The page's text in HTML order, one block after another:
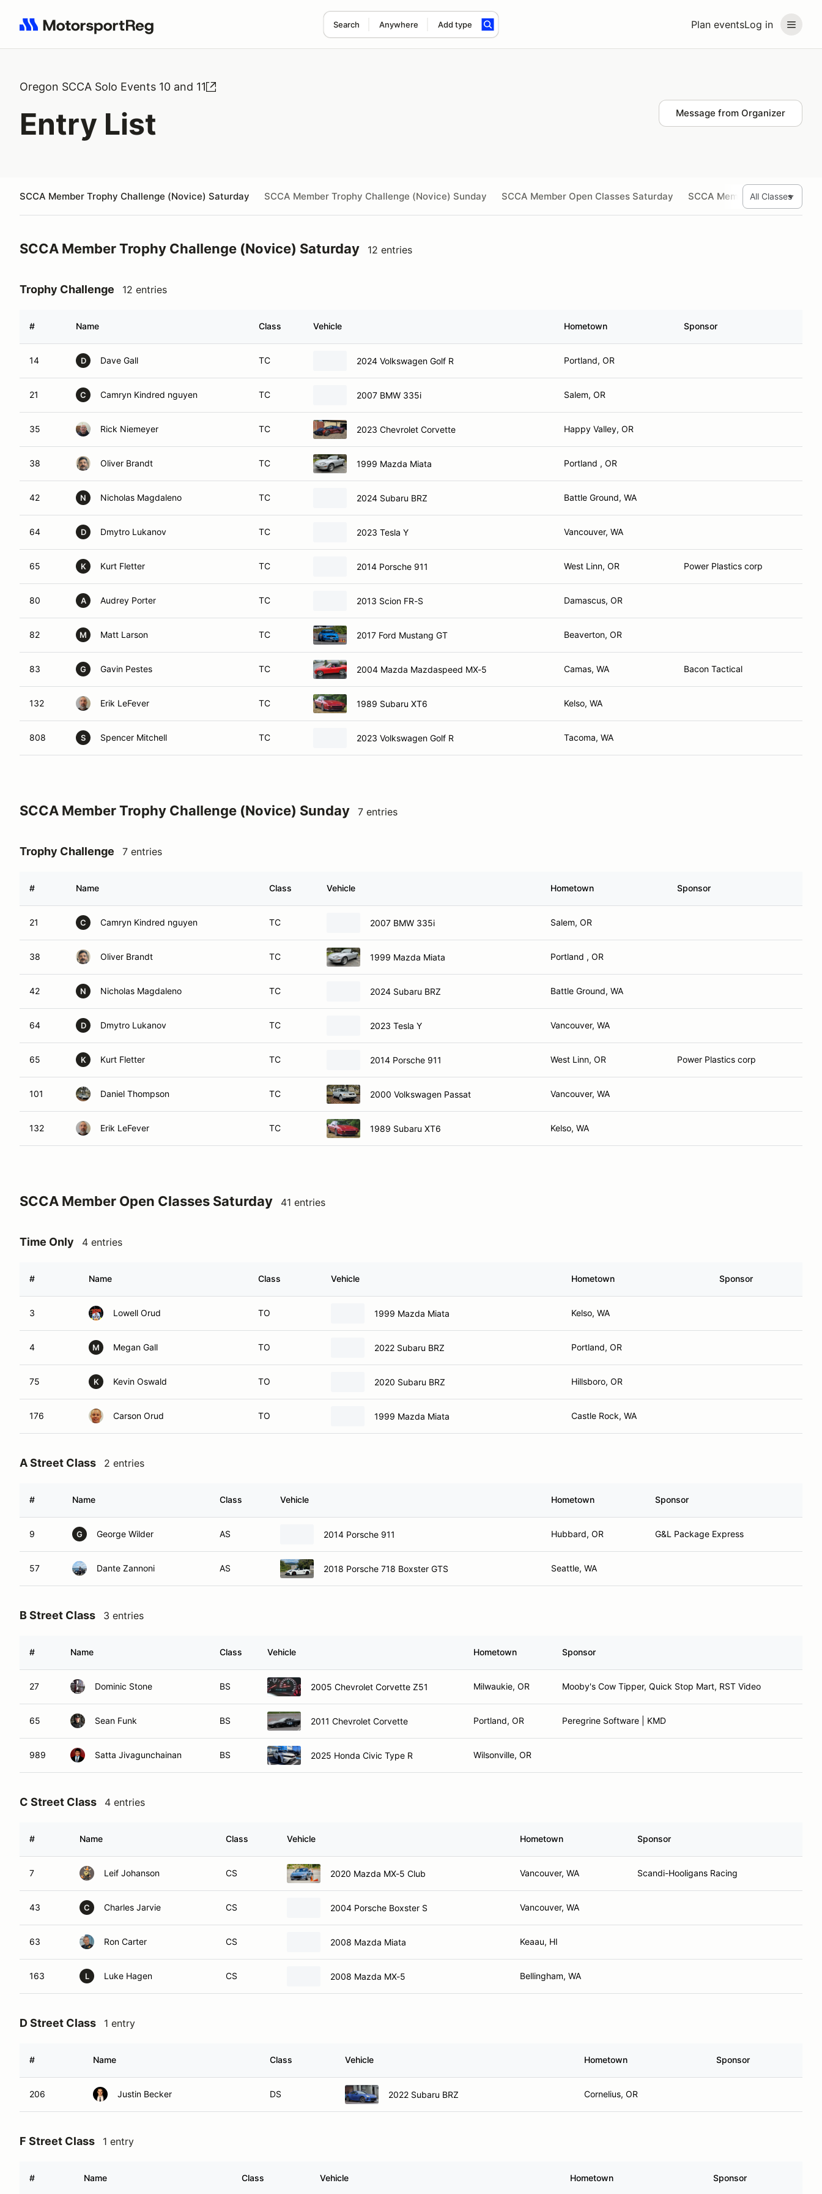
Plan eventsLog in
Search Anywhere Add type
Search results: No search term
Oregon SCCA Solo Events 10 and 11
Entry List Message from Organizer
SCCA Member Trophy Challenge (Novice) Saturday SCCA Member Trophy Challenge (Novice) Sunday SCCA Member Open Classes Saturday SCCA Member Open Classes
SCCA Member Trophy Challenge (Novice) Saturday 12 entries
Trophy Challenge 12 entries
# Name Class Vehicle Hometown Sponsor
14 D Dave Gall TC 2024 Volkswagen Golf R Portland, OR
21 C Camryn Kindred nguyen TC 2007 BMW 335i Salem, OR
35 Rick Niemeyer TC 2023 Chevrolet Corvette Happy Valley, OR
38 Oliver Brandt TC 1999 Mazda Miata Portland , OR
42 N Nicholas Magdaleno TC 2024 Subaru BRZ Battle Ground, WA
64 D Dmytro Lukanov TC 2023 Tesla Y Vancouver, WA
65 K Kurt Fletter TC 2014 Porsche 911 West Linn, OR Power Plastics corp
80 A Audrey Porter TC 2013 Scion FR-S Damascus, OR
82 M Matt Larson TC 2017 Ford Mustang GT Beaverton, OR
83 G Gavin Pestes TC 2004 Mazda Mazdaspeed MX-5 Camas, WA Bacon Tactical
132 Erik LeFever TC 1989 Subaru XT6 Kelso, WA
808 S Spencer Mitchell TC 2023 Volkswagen Golf R Tacoma, WA
SCCA Member Trophy Challenge (Novice) Sunday 7 entries
Trophy Challenge 7 entries
# Name Class Vehicle Hometown Sponsor
21 C Camryn Kindred nguyen TC 2007 BMW 335i Salem, OR
38 Oliver Brandt TC 1999 Mazda Miata Portland , OR
42 N Nicholas Magdaleno TC 2024 Subaru BRZ Battle Ground, WA
64 D Dmytro Lukanov TC 2023 Tesla Y Vancouver, WA
65 K Kurt Fletter TC 2014 Porsche 911 West Linn, OR Power Plastics corp
101 Daniel Thompson TC 2000 Volkswagen Passat Vancouver, WA
132 Erik LeFever TC 1989 Subaru XT6 Kelso, WA
SCCA Member Open Classes Saturday 41 entries
Time Only 4 entries
# Name Class Vehicle Hometown Sponsor
3 Lowell Orud TO 1999 Mazda Miata Kelso, WA
4 M Megan Gall TO 2022 Subaru BRZ Portland, OR
75 K Kevin Oswald TO 2020 Subaru BRZ Hillsboro, OR
176 Carson Orud TO 1999 Mazda Miata Castle Rock, WA
A Street Class 2 entries
# Name Class Vehicle Hometown Sponsor
9 G George Wilder AS 2014 Porsche 911 Hubbard, OR G&L Package Express
57 Dante Zannoni AS 2018 Porsche 718 Boxster GTS Seattle, WA
B Street Class 3 entries
# Name Class Vehicle Hometown Sponsor
27 Dominic Stone BS 2005 Chevrolet Corvette Z51 Milwaukie, OR Mooby's Cow Tipper, Quick Stop Mart, RST Video
65 Sean Funk BS 2011 Chevrolet Corvette Portland, OR Peregrine Software | KMD
989 Satta Jivagunchainan BS 2025 Honda Civic Type R Wilsonville, OR
C Street Class 4 entries
# Name Class Vehicle Hometown Sponsor
7 Leif Johanson CS 2020 Mazda MX-5 Club Vancouver, WA Scandi-Hooligans Racing
43 C Charles Jarvie CS 2004 Porsche Boxster S Vancouver, WA
63 Ron Carter CS 2008 Mazda Miata Keaau, HI
163 L Luke Hagen CS 2008 Mazda MX-5 Bellingham, WA
D Street Class 1 entry
# Name Class Vehicle Hometown Sponsor
206 Justin Becker DS 2022 Subaru BRZ Cornelius, OR
F Street Class 1 entry
# Name Class Vehicle Hometown Sponsor